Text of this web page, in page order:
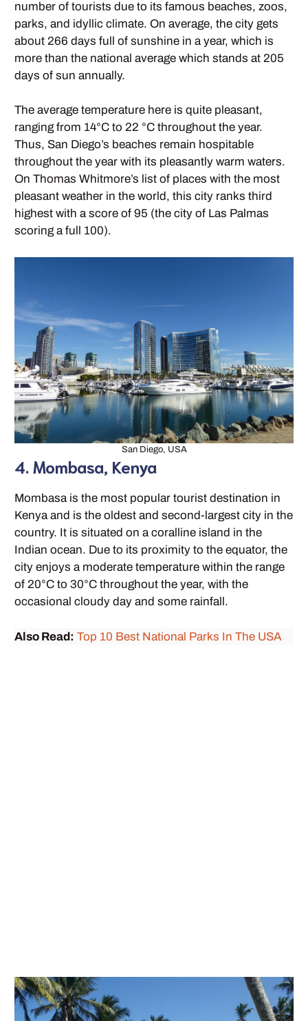
number of tourists due to its famous beaches, zoos,
parks, and idyllic climate. On average, the city gets
about 266 days full of sunshine in a year, which is
more than the national average which stands at 205
days of sun annually.
The average temperature here is quite pleasant,
ranging from 14°C to 22 °C throughout the year.
Thus, San Diego’s beaches remain hospitable
throughout the year with its pleasantly warm waters.
On Thomas Whitmore’s list of places with the most
pleasant weather in the world, this city ranks third
highest with a score of 95 (the city of Las Palmas
scoring a full 100).
San Diego, USA
4. Mombasa, Kenya
Mombasa is the most popular tourist destination in
Kenya and is the oldest and second-largest city in the
country. It is situated on a coralline island in the
Indian ocean. Due to its proximity to the equator, the
city enjoys a moderate temperature within the range
of 20°C to 30°C throughout the year, with the
occasional cloudy day and some rainfall.
Also Read: Top 10 Best National Parks In The USA